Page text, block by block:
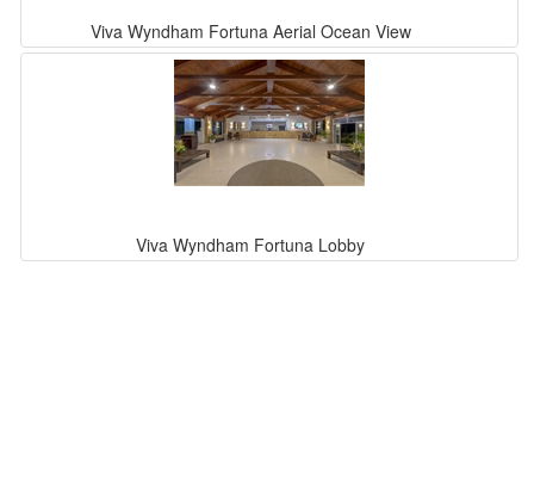
Viva Wyndham Fortuna Aerial Ocean View
Viva Wyndham Fortuna Lobby